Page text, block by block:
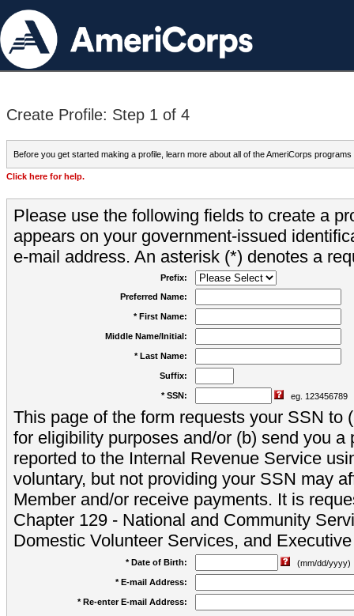
Create Profile: Step 1 of 4
Before you get started making a profile, learn more about all of the AmeriCorps programs
Click here for help.
Please use the following fields to create a
appears on your government-issued
e-mail address. An asterisk (*) denotes a
Prefix:
Preferred Name:
* First Name:
Middle Name/Initial:
* Last Name:
Suffix:
* SSN: eg. 123456789
This page of the form requests your SSN to
for eligibility purposes and/or (b) send you a
reported to the Internal Revenue Service
voluntary, but not providing your SSN may
Member and/or receive payments. It is
Chapter 129 - National and Community
Domestic Volunteer Services, and
* Date of Birth:
(mm/dd/yyyy)
* E-mail Address:
* Re-enter E-mail Address: